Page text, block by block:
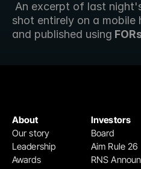
shot entirely on a mobile
and published using
Investors
Board
Aim Rule 26
RNS
About
Our story
Leadership
Awards